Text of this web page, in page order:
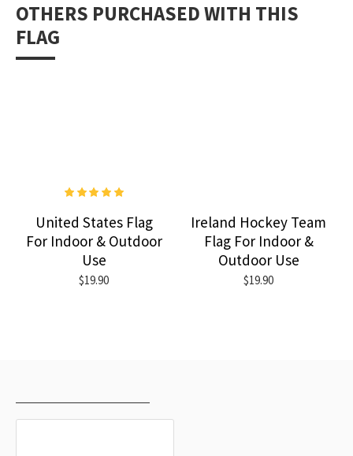
OTHERS PURCHASED WITH THIS
FLAG
United States Flag
For Indoor & Outdoor
Use
$19.90
Ireland Hockey Team
Flag For Indoor &
Outdoor Use
$19.90